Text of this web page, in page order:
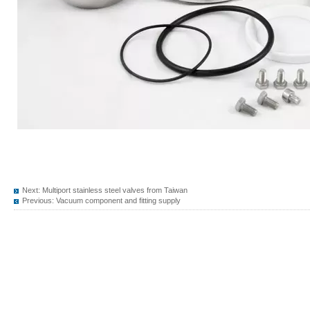
Next: Multiport stainless steel valves from Taiwan
Previous: Vacuum component and fitting supply